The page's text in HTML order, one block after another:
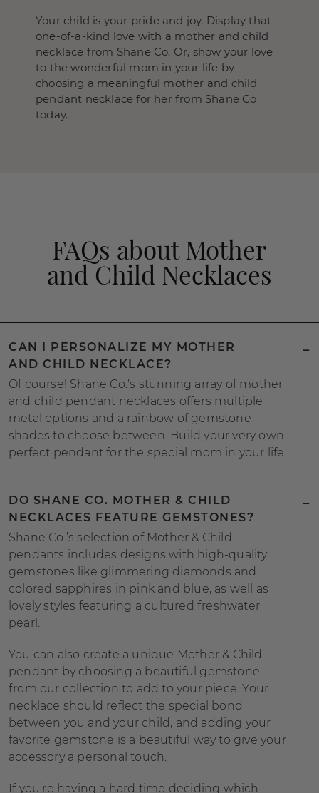
Your child is your pride and joy. Display that
one-of-a-kind love with a mother and child
necklace from Shane Co. Or, show your love
to the wonderful mom in your life by
choosing a meaningful mother and child
pendant necklace for her from Shane Co
today.
FAQs about Mother
and Child Necklaces
CAN I PERSONALIZE MY MOTHER
AND CHILD NECKLACE?
Of course! Shane Co.’s stunning array of mother
and child pendant necklaces offers multiple
metal options and a rainbow of gemstone
shades to choose between. Build your very own
perfect pendant for the special mom in your life.
DO SHANE CO. MOTHER & CHILD
NECKLACES FEATURE GEMSTONES?
Shane Co.’s selection of Mother & Child
pendants includes designs with high-quality
gemstones like glimmering diamonds and
colored sapphires in pink and blue, as well as
lovely styles featuring a cultured freshwater
pearl.
You can also create a unique Mother & Child
pendant by choosing a beautiful gemstone
from our collection to add to your piece. Your
necklace should reflect the special bond
between you and your child, and adding your
favorite gemstone is a beautiful way to give your
accessory a personal touch.
If you’re having a hard time deciding which